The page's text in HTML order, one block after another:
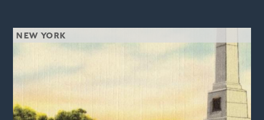
NEW YORK